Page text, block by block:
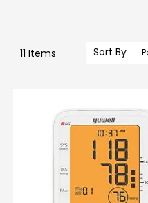
11 Items Sort By